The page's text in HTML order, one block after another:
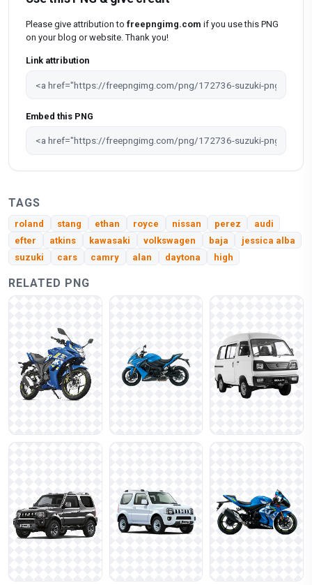
Please give attribution to freepngimg.com if you use this PNG
on your blog or website. Thank you!
Link attribution
Embed this PNG
TAGS
roland stang ethan royce nissan perez
audi
efter
atkins kawasaki volkswagen baja
jessica alba
suzuki
cars camry alan daytona high
RELATED PNG